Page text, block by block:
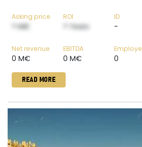
Asking price
? M€
ROI
? Years
ID
-
Net revenue
0 M€
EBITDA
0 M€ 0
READ MORE